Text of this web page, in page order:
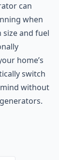
can
when
size and fuel
home’s
switch
without